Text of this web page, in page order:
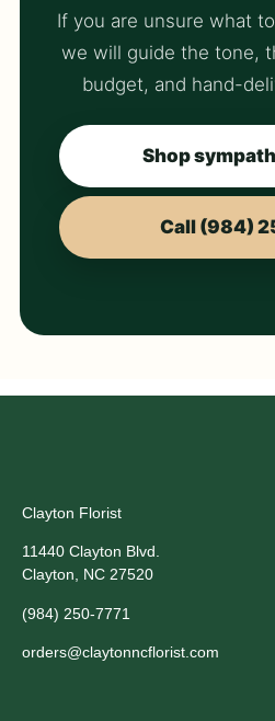
If you are unsure what
we will guide the tone,
budget, and hand-
Shop
Call (984)
Clayton Florist
11440 Clayton Blvd.
Clayton, NC 27520
(984) 250-7771
orders@claytonncflorist.com